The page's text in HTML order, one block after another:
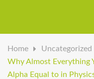
Home
Uncategorized
Why Almost Everything
Alpha Equal to in